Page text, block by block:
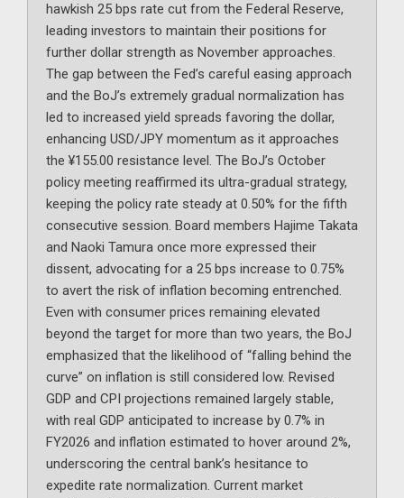
hawkish 25 bps rate cut from the Federal Reserve,
leading investors to maintain their positions for
further dollar strength as November approaches.
The gap between the Fed’s careful easing approach
and the BoJ’s extremely gradual normalization has
led to increased yield spreads favoring the dollar,
enhancing USD/JPY momentum as it approaches
the ¥155.00 resistance level. The BoJ’s October
policy meeting reaffirmed its ultra-gradual strategy,
keeping the policy rate steady at 0.50% for the fifth
consecutive session. Board members Hajime Takata
and Naoki Tamura once more expressed their
dissent, advocating for a 25 bps increase to 0.75%
to avert the risk of inflation becoming entrenched.
Even with consumer prices remaining elevated
beyond the target for more than two years, the BoJ
emphasized that the likelihood of “falling behind the
curve” on inflation is still considered low. Revised
GDP and CPI projections remained largely stable,
with real GDP anticipated to increase by 0.7% in
FY2026 and inflation estimated to hover around 2%,
underscoring the central bank’s hesitance to
expedite rate normalization. Current market